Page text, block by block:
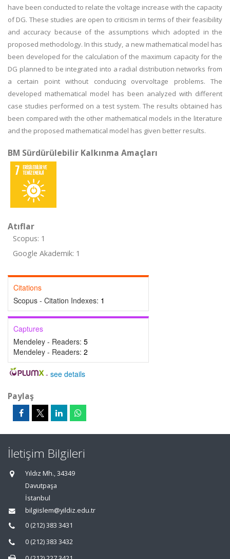
have been conducted to relate the voltage increase with the capacity
of DG. These studies are open to criticism in terms of their feasibility
and accuracy because of the assumptions which adopted in the
proposed methodology. In this study, a new mathematical model has
been developed for the calculation of the maximum capacity for the
DG planned to be integrated into a radial distribution networks from
a certain point without conducing overvoltage problems. The
developed mathematical model has been analyzed with different
case studies performed on a test system. The results obtained has
been compared with the other mathematical models in the literature
and the proposed mathematical model has given better results.
BM Sürdürülebilir Kalkınma Amaçları
Atıflar
Scopus: 1
Google Akademik: 1
Citations
Scopus - Citation Indexes: 1
Captures
Mendeley - Readers: 5
Mendeley - Readers: 2
- see details
Paylaş
İletişim Bilgileri
Yıldız Mh., 34349
Davutpaşa
İstanbul
bilgiislem@yildiz.edu.tr
0 (212) 383 3431
0 (212) 383 3432